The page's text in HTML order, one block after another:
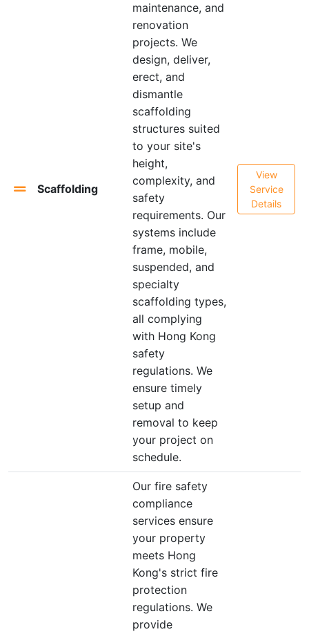
Scaffolding
maintenance, and
renovation
projects. We
design, deliver,
erect, and
dismantle
scaffolding
structures suited
to your site's
height,
complexity, and
safety
requirements. Our
systems include
frame, mobile,
suspended, and
specialty
scaffolding types,
all complying
with Hong Kong
safety
regulations. We
ensure timely
setup and
removal to keep
your project on
schedule.
View
Service
Details
Our fire safety
compliance
services ensure
your property
meets Hong
Kong's strict fire
protection
regulations. We
provide